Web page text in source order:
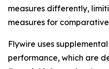
measures differently,
measures for
Flywire uses
performance, which are